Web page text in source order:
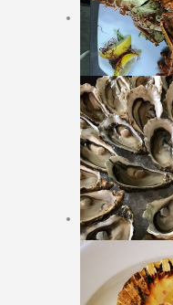
Online